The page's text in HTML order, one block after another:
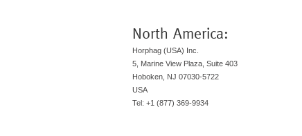
North America:
Horphag (USA) Inc.
5, Marine View Plaza, Suite 403
Hoboken, NJ 07030-5722
USA
Tel: +1 (877) 369-9934